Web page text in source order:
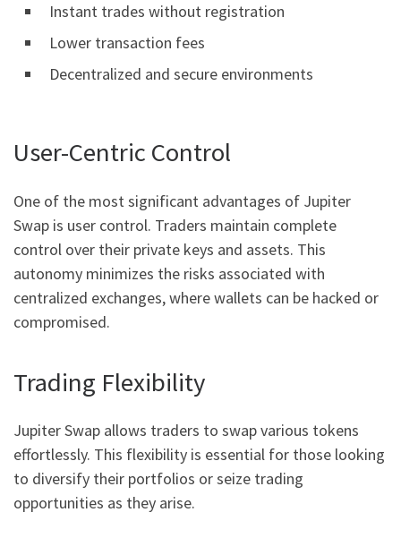
Instant trades without registration
Lower transaction fees
Decentralized and secure environments
User-Centric Control
One of the most significant advantages of Jupiter
Swap is user control. Traders maintain complete
control over their private keys and assets. This
autonomy minimizes the risks associated with
centralized exchanges, where wallets can be hacked or
compromised.
Trading Flexibility
Jupiter Swap allows traders to swap various tokens
effortlessly. This flexibility is essential for those looking
to diversify their portfolios or seize trading
opportunities as they arise.